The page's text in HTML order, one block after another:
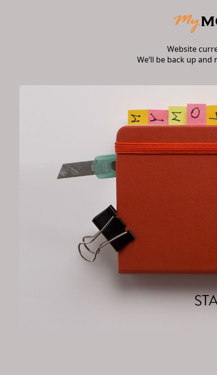
Website
We’ll be back up